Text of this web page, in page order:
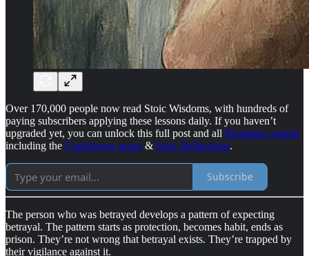
Over 170,000 people now read Stoic Wisdoms, with hundreds of
paying subscribers applying these lessons daily. If you haven’t
upgraded yet, you can unlock this full post and all Premium content
including the Confidence series & Stoic Reflections.
Subscribe
The person who was betrayed develops a pattern of expecting
betrayal. The pattern starts as protection, becomes habit, ends as
prison. They’re not wrong that betrayal exists. They’re trapped by
their vigilance against it.